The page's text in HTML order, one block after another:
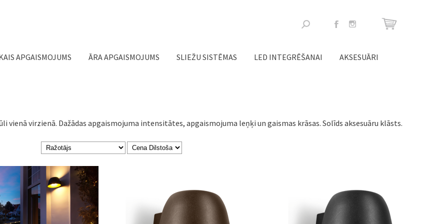
Meklēšanas
APGAISMOJUMS ĀRA APGAISMOJUMS SLIEŽU SISTĒMAS LED INTEGRĒŠANAI AKSESUĀRI
virzienā. Dažādas apgaismojuma intensitātes, apgaismojuma leņķi un gaismas krāsas. Solīds aksesuāru klāsts.